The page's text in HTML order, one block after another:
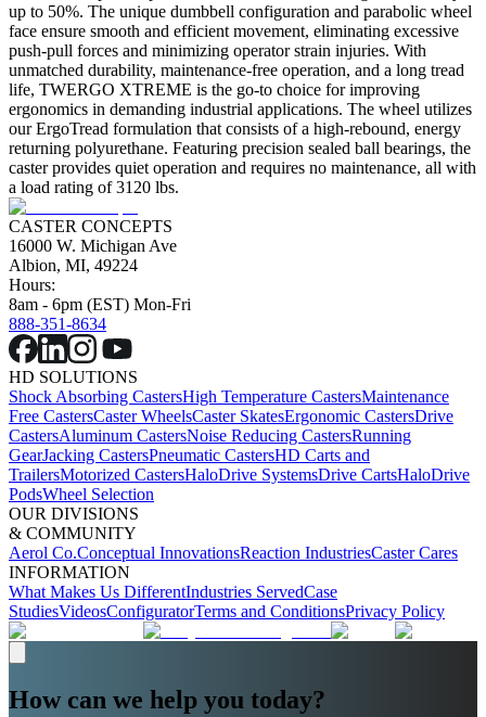
up to 50%. The unique dumbbell configuration and parabolic wheel
face ensure smooth and efficient movement, eliminating excessive
push-pull forces and minimizing operator strain injuries. With
unmatched durability, maintenance-free operation, and a long tread
life, TWERGO XTREME is the go-to choice for improving
ergonomics in demanding industrial applications. The wheel utilizes
our ErgoTread formulation that consists of a high-rebound, energy
returning polyurethane. Featuring precision sealed ball bearings, the
caster provides quiet operation and requires no maintenance, all with
a load rating of 3120 lbs.
CASTER CONCEPTS
16000 W. Michigan Ave
Albion, MI, 49224
Hours:
8am - 6pm (EST) Mon-Fri
888-351-8634
HD SOLUTIONS
Shock Absorbing CastersHigh Temperature CastersMaintenance
Free CastersCaster WheelsCaster SkatesErgonomic CastersDrive
CastersAluminum CastersNoise Reducing CastersRunning
GearJacking CastersPneumatic CastersHD Carts and
TrailersMotorized CastersHaloDrive SystemsDrive CartsHaloDrive
PodsWheel Selection
OUR DIVISIONS
& COMMUNITY
Aerol Co.Conceptual InnovationsReaction IndustriesCaster Cares
INFORMATION
What Makes Us DifferentIndustries ServedCase
StudiesVideosConfiguratorTerms and ConditionsPrivacy Policy
How can we help you today?